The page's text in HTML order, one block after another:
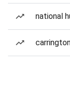
national